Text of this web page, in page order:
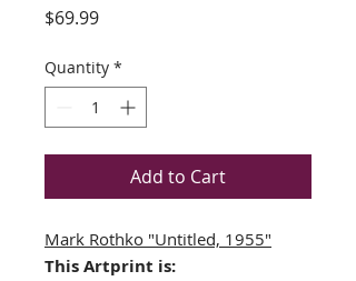
$69.99Price
Quantity *
Add to Cart
Mark Rothko "Untitled, 1955"
This Artprint is: